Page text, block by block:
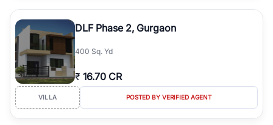
DLF Phase 2, Gurgaon
400 Sq. Yd
₹ 16.70 CR
VILLA POSTED BY VERIFIED AGENT